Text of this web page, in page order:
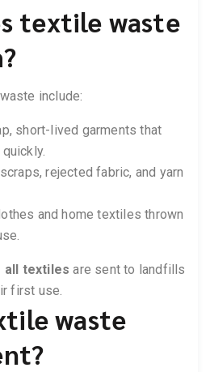
textile waste
include:
short-lived garments that
rejected fabric, and yarn
and home textiles thrown
all textiles are sent to landfills
first use.
waste